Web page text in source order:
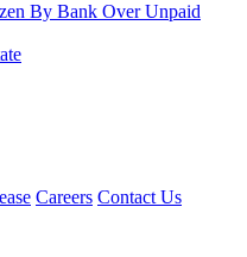
By Bank Over Unpaid
Careers Contact Us